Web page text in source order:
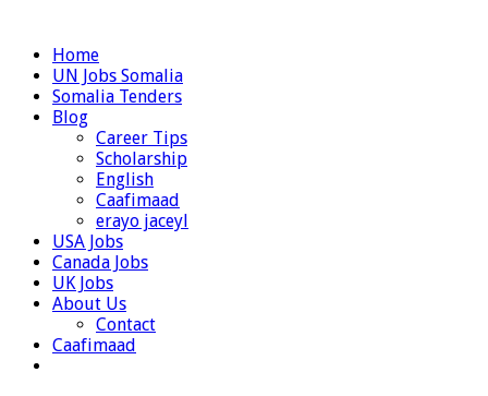
Home
UN Jobs Somalia
Somalia Tenders
Blog
Career Tips
Scholarship
English
Caafimaad
erayo jaceyl
USA Jobs
Canada Jobs
UK Jobs
About Us
Contact
Caafimaad